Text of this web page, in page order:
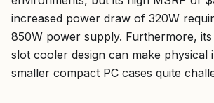
increased power draw of 320W
850W power supply. Furthermore,
slot cooler design can make physical
smaller compact PC cases quite